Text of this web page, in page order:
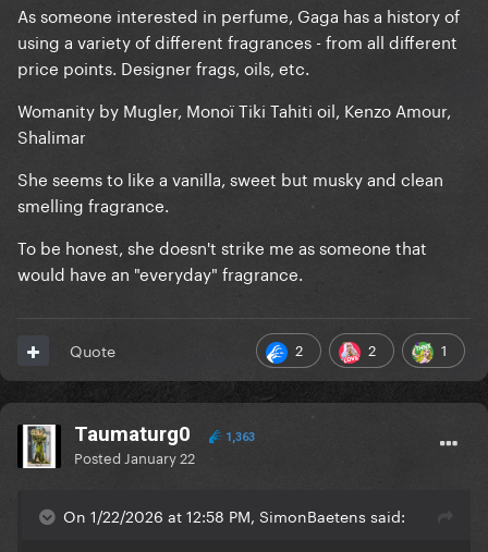
As someone interested in perfume, Gaga has a history of
using a variety of different fragrances - from all different
price points. Designer frags, oils, etc.
Womanity by Mugler, Monoï Tiki Tahiti oil, Kenzo Amour,
Shalimar
She seems to like a vanilla, sweet but musky and clean
smelling fragrance.
To be honest, she doesn't strike me as someone that
would have an "everyday" fragrance.
2 2 1
Quote
Taumaturg0 1,363
Posted January 22
On 1/22/2026 at 12:58 PM, SimonBaetens said: